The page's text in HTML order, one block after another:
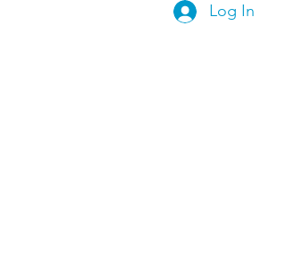
Log In